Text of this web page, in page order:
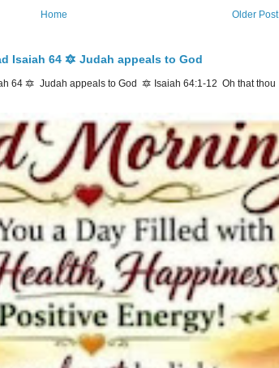
Older Post
Home
Isaiah 64 🔯 Judah appeals to God
64 🔯 Judah appeals to God 🔯 Isaiah 64:1-12 Oh that thou